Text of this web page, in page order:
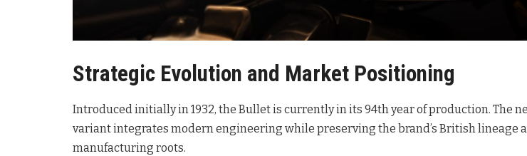
Strategic Evolution and Market Positioning
Introduced initially in 1932, the Bullet is currently in its 94th year of production. The
variant integrates modern engineering while preserving the brand’s British lineage
manufacturing roots.